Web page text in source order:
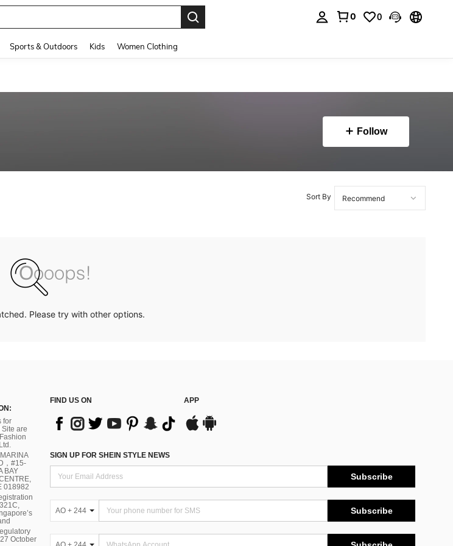
0 0
Sports & Outdoors Kids Women Clothing
Follow
Sort By
Please try with other options.
for
Site are
，#15-
BAY
018982
October
FIND US ON APP
SIGN UP FOR SHEIN STYLE NEWS
Subscribe
AO + 244 Subscribe